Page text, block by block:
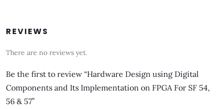
REVIEWS
There are no reviews yet.
Be the first to review “Hardware Design using Digital
Components and Its Implementation on FPGA For SF 54,
56 & 57”